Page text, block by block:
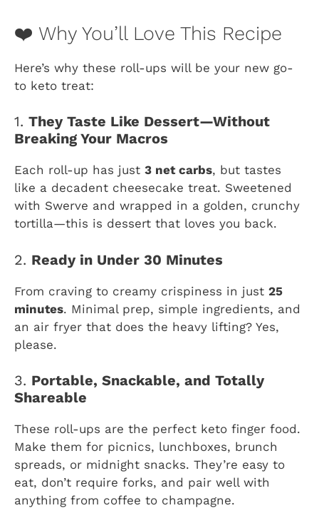
❤️ Why You’ll Love This Recipe
Here’s why these roll-ups will be your new go-
to keto treat:
1. They Taste Like Dessert—Without
Breaking Your Macros
Each roll-up has just 3 net carbs, but tastes
like a decadent cheesecake treat. Sweetened
with Swerve and wrapped in a golden, crunchy
tortilla—this is dessert that loves you back.
2. Ready in Under 30 Minutes
From craving to creamy crispiness in just 25
minutes. Minimal prep, simple ingredients, and
an air fryer that does the heavy lifting? Yes,
please.
3. Portable, Snackable, and Totally
Shareable
These roll-ups are the perfect keto finger food.
Make them for picnics, lunchboxes, brunch
spreads, or midnight snacks. They’re easy to
eat, don’t require forks, and pair well with
anything from coffee to champagne.